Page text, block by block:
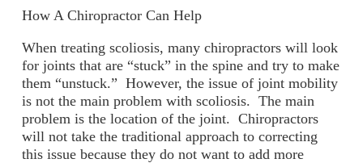
How A Chiropractor Can Help
When treating scoliosis, many chiropractors will look
for joints that are “stuck” in the spine and try to make
them “unstuck.” However, the issue of joint mobility
is not the main problem with scoliosis. The main
problem is the location of the joint. Chiropractors
will not take the traditional approach to correcting
this issue because they do not want to add more